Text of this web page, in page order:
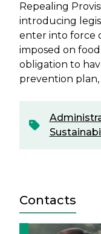
Repealing
introducing
enter into force
imposed on
obligation to
prevention plan,
Contacts